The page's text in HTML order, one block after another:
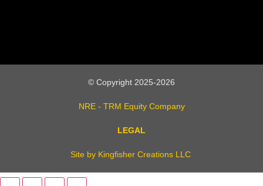
© Copyright 2025-2026
NRE - TRM Equity Company
LEGAL
Site by Kingfisher Creations LLC